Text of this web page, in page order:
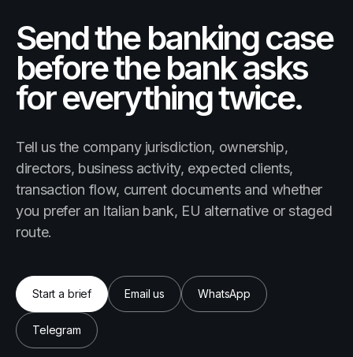
Send the banking case
before the bank asks
for everything twice.
Tell us the company jurisdiction, ownership,
directors, business activity, expected clients,
transaction flow, current documents and whether
you prefer an Italian bank, EU alternative or staged
route.
Start a brief Email us WhatsApp
Telegram